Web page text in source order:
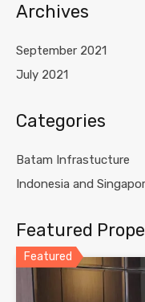
Archives
September 2021
July 2021
Categories
Batam Infrastucture
Indonesia and
Featured
Featured